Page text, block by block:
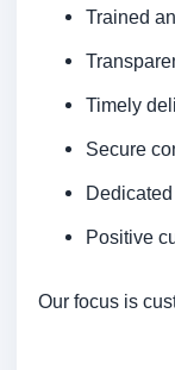
Trained
Timely
Secure
Positive
Our focus is